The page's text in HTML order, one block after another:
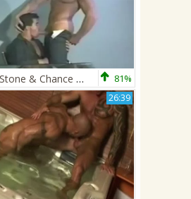
Chris Stone & Chance Caldwell 81%
26:39